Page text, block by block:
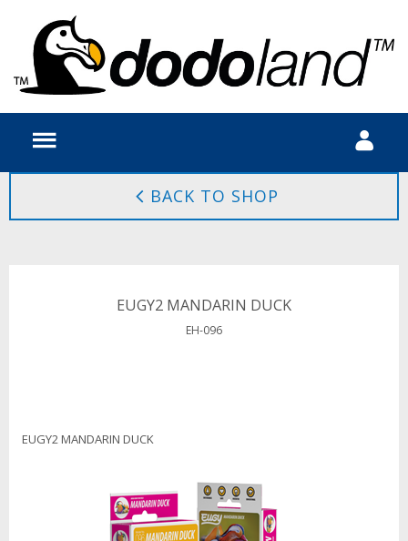
BACK TO SHOP
EUGY2 MANDARIN DUCK
EH-096
EUGY2 MANDARIN DUCK